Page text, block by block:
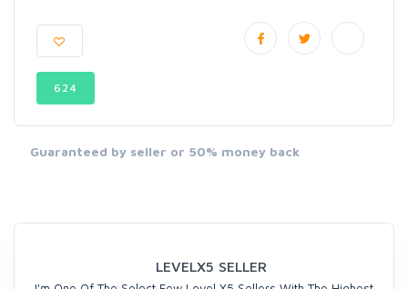
624
Guaranteed by seller or 50% money back
LEVELX5 SELLER